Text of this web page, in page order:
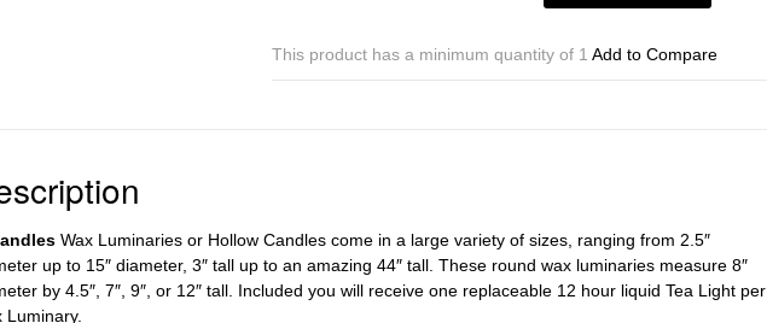
Sizes
8×4.5
8×12
(Bulk
Discounts)
This product has a minimum quantity of 1 Add to Compare
Wax Luminaries or Hollow Candles come in a large variety of sizes, ranging from 2.5″
up to 15″ diameter, 3″ tall up to an amazing 44″ tall. These round wax luminaries measure 8″
by 4.5″, 7″, 9″, or 12″ tall. Included you will receive one replaceable 12 hour liquid Tea Light per
Luminary.